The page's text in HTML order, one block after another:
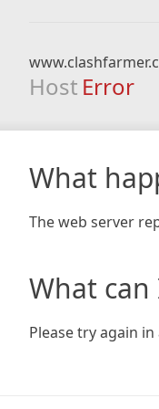
Host Error
What
The web server
What can
Please try again